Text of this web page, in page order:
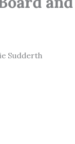
Sudderth